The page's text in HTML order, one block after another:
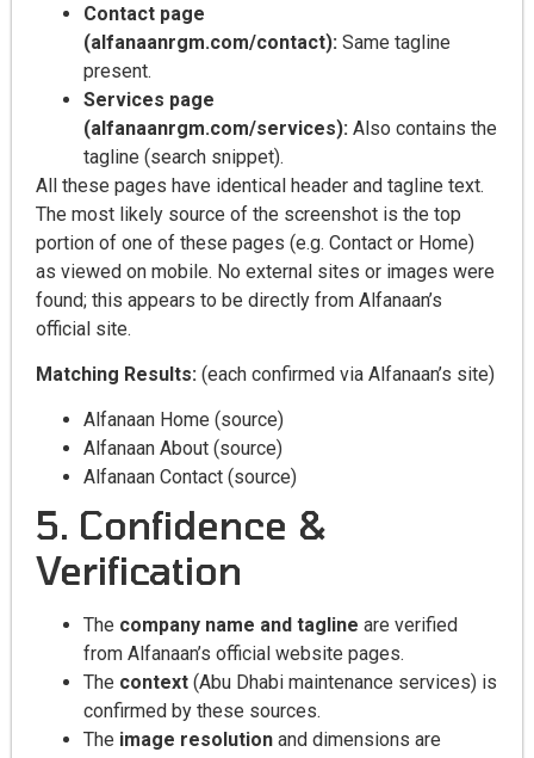
Contact page
(alfanaanrgm.com/contact): Same tagline
present.
Services page
(alfanaanrgm.com/services): Also contains the
tagline (search snippet).
All these pages have identical header and tagline text.
The most likely source of the screenshot is the top
portion of one of these pages (e.g. Contact or Home)
as viewed on mobile. No external sites or images were
found; this appears to be directly from Alfanaan’s
official site.
Matching Results: (each confirmed via Alfanaan’s site)
Alfanaan Home (source)
Alfanaan About (source)
Alfanaan Contact (source)
5. Confidence &
Verification
The company name and tagline are verified
from Alfanaan’s official website pages.
The context (Abu Dhabi maintenance services) is
confirmed by these sources.
The image resolution and dimensions are